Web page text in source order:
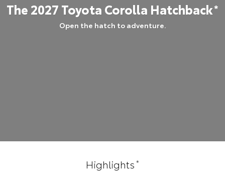
The 2027 Toyota Corolla Hatchback*
Open the hatch to adventure.
Highlights*